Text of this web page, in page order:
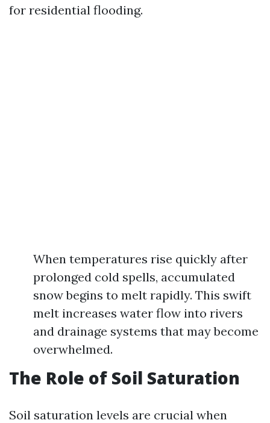
for residential flooding.
When temperatures rise quickly after
prolonged cold spells, accumulated
snow begins to melt rapidly. This swift
melt increases water flow into rivers
and drainage systems that may become
overwhelmed.
The Role of Soil Saturation
Soil saturation levels are crucial when